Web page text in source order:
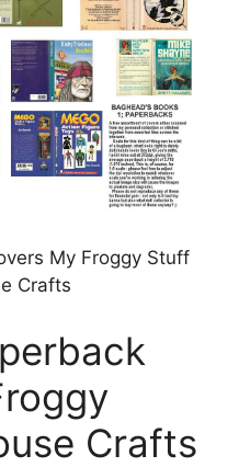
My Froggy Stuff
Crafts
Crafts